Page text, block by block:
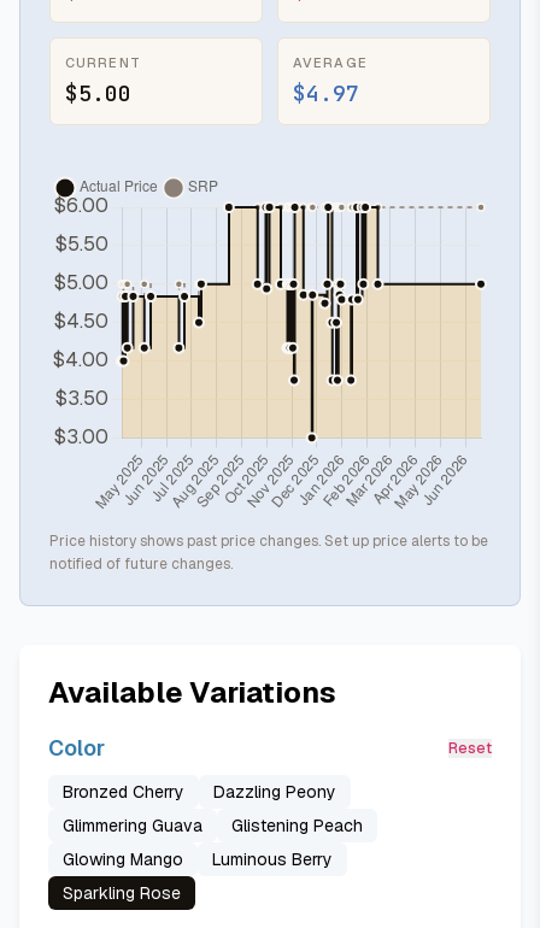
CURRENT
$5.00
AVERAGE
$4.97
Price history shows past price changes. Set up price alerts to be
notified of future changes.
Available Variations
Color Reset
Bronzed Cherry
Dazzling Peony
Glimmering Guava
Glistening Peach
Glowing Mango
Luminous Berry
Sparkling Rose